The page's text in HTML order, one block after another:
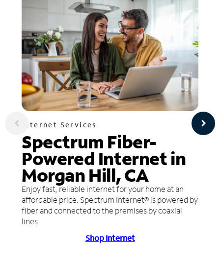
Internet Services
Spectrum Fiber-
Powered Internet in
Morgan Hill, CA
Enjoy fast, reliable internet for your home at an
affordable price. Spectrum Internet® is powered by
fiber and connected to the premises by coaxial
lines.
Shop Internet